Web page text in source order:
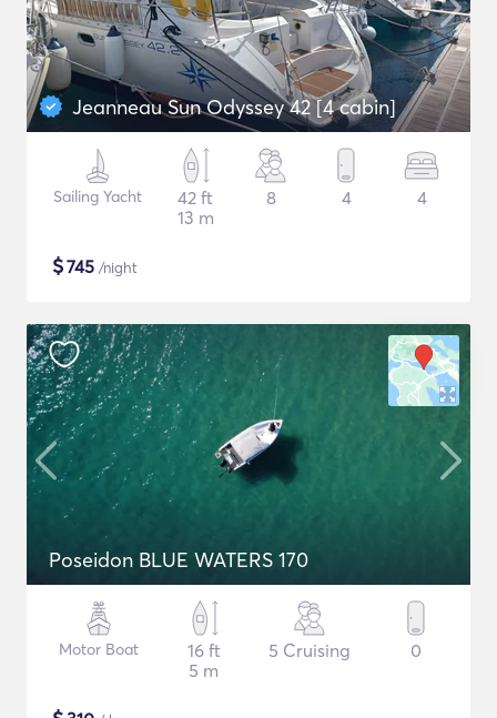
Jeanneau Sun Odyssey 42 [4 cabin]
Sailing Yacht
42 ft
13 m
8 4 4
$745 /night
Poseidon BLUE WATERS 170
Motor Boat
16 ft
5 m
5 Cruising 0